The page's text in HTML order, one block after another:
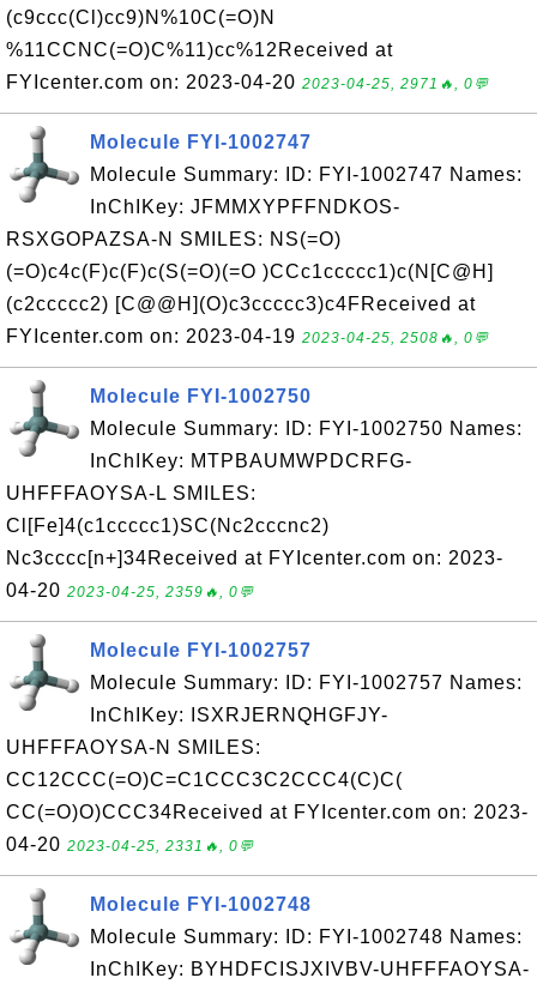
(c9ccc(Cl)cc9)N%10C(=O)N
%11CCNC(=O)C%11)cc%12Received at
FYIcenter.com on: 2023-04-20 2023-04-25, 2971🔥, 0💬
Molecule FYI-1002747
Molecule Summary: ID: FYI-1002747 Names:
InChIKey: JFMMXYPFFNDKOS-
RSXGOPAZSA-N SMILES: NS(=O)
(=O)c4c(F)c(F)c(S(=O)(=O )CCc1ccccc1)c(N[C@H]
(c2ccccc2) [C@@H](O)c3ccccc3)c4FReceived at
FYIcenter.com on: 2023-04-19 2023-04-25, 2508🔥, 0💬
Molecule FYI-1002750
Molecule Summary: ID: FYI-1002750 Names:
InChIKey: MTPBAUMWPDCRFG-
UHFFFAOYSA-L SMILES:
Cl[Fe]4(c1ccccc1)SC(Nc2cccnc2)
Nc3cccc[n+]34Received at FYIcenter.com on: 2023-
04-20 2023-04-25, 2359🔥, 0💬
Molecule FYI-1002757
Molecule Summary: ID: FYI-1002757 Names:
InChIKey: ISXRJERNQHGFJY-
UHFFFAOYSA-N SMILES:
CC12CCC(=O)C=C1CCC3C2CCC4(C)C(
CC(=O)O)CCC34Received at FYIcenter.com on: 2023-
04-20 2023-04-25, 2331🔥, 0💬
Molecule FYI-1002748
Molecule Summary: ID: FYI-1002748 Names:
InChIKey: BYHDFCISJXIVBV-UHFFFAOYSA-